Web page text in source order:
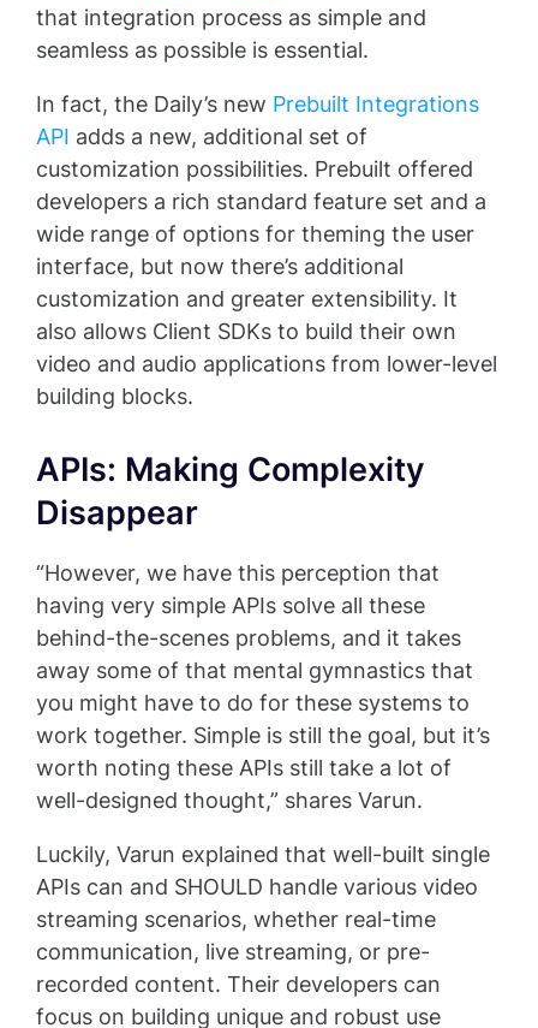
that integration process as simple and
seamless as possible is essential.
In fact, the Daily’s new Prebuilt Integrations
API adds a new, additional set of
customization possibilities. Prebuilt offered
developers a rich standard feature set and a
wide range of options for theming the user
interface, but now there’s additional
customization and greater extensibility. It
also allows Client SDKs to build their own
video and audio applications from lower-level
building blocks.
APIs: Making Complexity
Disappear
“However, we have this perception that
having very simple APIs solve all these
behind-the-scenes problems, and it takes
away some of that mental gymnastics that
you might have to do for these systems to
work together. Simple is still the goal, but it’s
worth noting these APIs still take a lot of
well-designed thought,” shares Varun.
Luckily, Varun explained that well-built single
APIs can and SHOULD handle various video
streaming scenarios, whether real-time
communication, live streaming, or pre-
recorded content. Their developers can
focus on building unique and robust use